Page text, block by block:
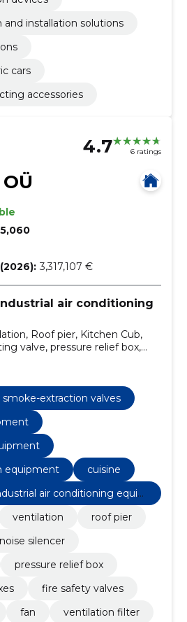
installation solutions
cars
accessories
4.7 6 ratings
5,060
3,317,107 €
air conditioning
Roof pier, Kitchen Cub,
valve, pressure relief box,
fire safety valves, Fire-barrier
extraction valves
equipment
cuisine
air conditioning equip
ventilation
roof pier
noise silencer
pressure relief box
fire safety valves
fan ventilation filter